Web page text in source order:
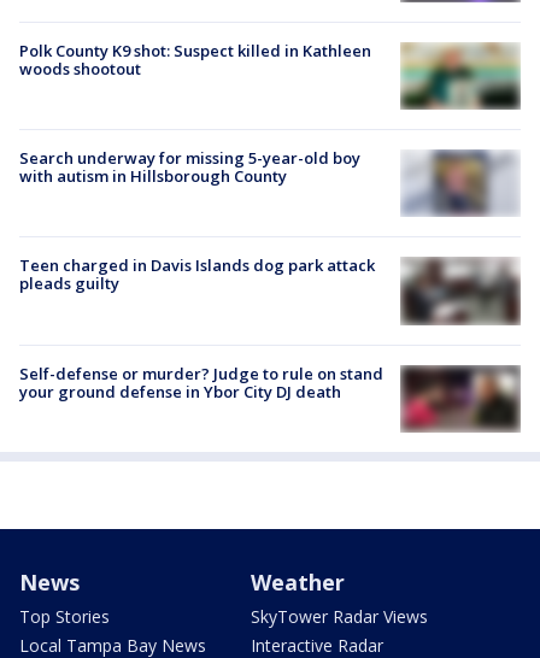
Polk County K9 shot: Suspect killed in Kathleen
woods shootout
Search underway for missing 5-year-old boy
with autism in Hillsborough County
Teen charged in Davis Islands dog park attack
pleads guilty
Self-defense or murder? Judge to rule on stand
your ground defense in Ybor City DJ death
News
Top Stories
Local Tampa Bay News
Weather
SkyTower Radar Views
Interactive Radar